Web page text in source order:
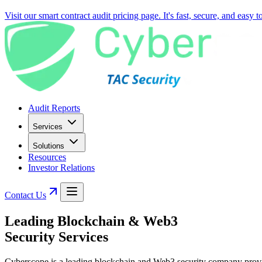
Visit our smart contract audit pricing page. It's fast, secure, and easy
Audit Reports
Services
Solutions
Resources
Investor Relations
Contact Us
Leading Blockchain & Web3
Security Services